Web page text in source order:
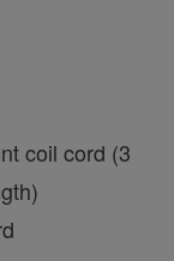
coil cord (3